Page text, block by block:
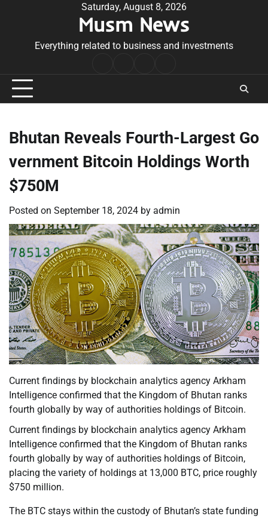
Saturday, August 8, 2026
Musm News
Everything related to business and investments
Conditions
Bhutan Reveals Fourth-Largest Go
vernment Bitcoin Holdings Worth
$750M
Posted on September 18, 2024 by admin
Current findings by blockchain analytics agency Arkham
Intelligence confirmed that the Kingdom of Bhutan ranks
fourth globally by way of authorities holdings of Bitcoin.
Current findings by blockchain analytics agency Arkham
Intelligence confirmed that the Kingdom of Bhutan ranks
fourth globally by way of authorities holdings of Bitcoin,
placing the variety of holdings at 13,000 BTC, price roughly
$750 million.
The BTC stays within the custody of Bhutan’s state funding